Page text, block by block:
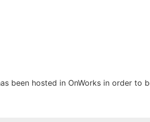
been hosted in OnWorks in order to